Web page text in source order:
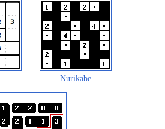
Nurikabe